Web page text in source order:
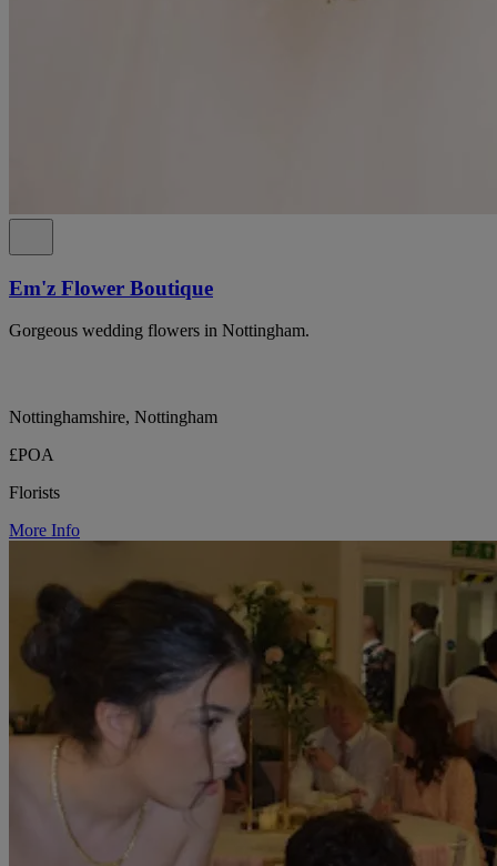
Em'z Flower Boutique
Gorgeous wedding flowers in Nottingham.
Nottinghamshire, Nottingham
£POA
Florists
More Info